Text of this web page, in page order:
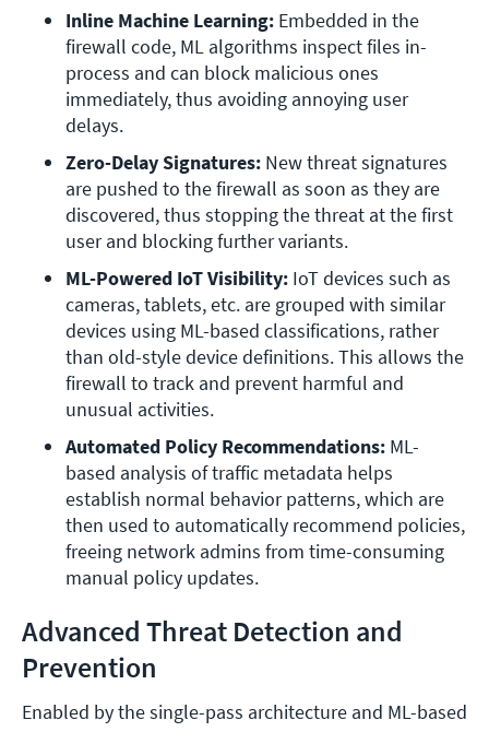
Inline Machine Learning: Embedded in the
firewall code, ML algorithms inspect files in-
process and can block malicious ones
immediately, thus avoiding annoying user
delays.
Zero-Delay Signatures: New threat signatures
are pushed to the firewall as soon as they are
discovered, thus stopping the threat at the first
user and blocking further variants.
ML-Powered IoT Visibility: IoT devices such as
cameras, tablets, etc. are grouped with similar
devices using ML-based classifications, rather
than old-style device definitions. This allows the
firewall to track and prevent harmful and
unusual activities.
Automated Policy Recommendations: ML-
based analysis of traffic metadata helps
establish normal behavior patterns, which are
then used to automatically recommend policies,
freeing network admins from time-consuming
manual policy updates.
Advanced Threat Detection and
Prevention
Enabled by the single-pass architecture and ML-based